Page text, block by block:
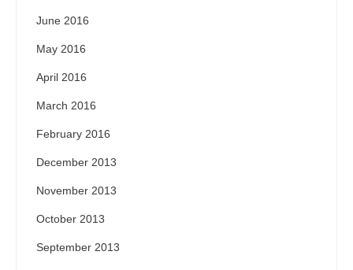
June 2016
May 2016
April 2016
March 2016
February 2016
December 2013
November 2013
October 2013
September 2013